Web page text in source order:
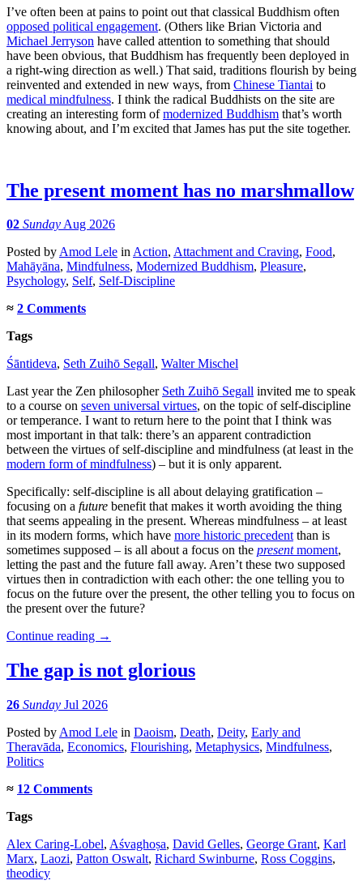
I’ve often been at pains to point out that classical Buddhism often
opposed political engagement. (Others like Brian Victoria and
Michael Jerryson have called attention to something that should
have been obvious, that Buddhism has frequently been deployed in
a right-wing direction as well.) That said, traditions flourish by being
reinvented and extended in new ways, from Chinese Tiantai to
medical mindfulness. I think the radical Buddhists on the site are
creating an interesting form ofmodernized Buddhism that’s worth
knowing about, and I’m excited that James has put the site together.
The present moment has no marshmallow
02 SundayAug 2026
Posted byAmod Lele inAction, Attachment and Craving, Food,
Mahāyāna, Mindfulness, Modernized Buddhism, Pleasure,
Psychology, Self, Self-Discipline
≈ 2 Comments
Tags
Śāntideva, Seth Zuihō Segall, Walter Mischel
Last year the Zen philosopher Seth Zuihō Segall invited me to speak
to a course on seven universal virtues, on the topic of self-discipline
or temperance. I want to return here to the point that I think was
most important in that talk: there’s an apparent contradiction
between the virtues of self-discipline and mindfulness (at least in the
modern form of mindfulness) – but it is only apparent.
Specifically: self-discipline is all about delaying gratification –
focusing on a future benefit that makes it worth avoiding the thing
that seems appealing in the present. Whereas mindfulness – at least
in its modern forms, which have more historic precedentthan is
sometimes supposed – is all about a focus on the presentmoment,
letting the past and the future fall away. Aren’t these two supposed
virtues then in contradiction with each other: the one telling you to
focus on the future over the present, the other telling you to focus on
the present over the future?
Continue reading →
The gap is not glorious
26 Sunday Jul 2026
Posted by Amod Lele in Daoism, Death, Deity, Early and
Theravāda, Economics, Flourishing, Metaphysics, Mindfulness,
Politics
≈ 12 Comments
Tags
Alex Caring-Lobel, Aśvaghoṣa, David Gelles, George Grant, Karl
Marx, Laozi, Patton Oswalt, Richard Swinburne, Ross Coggins,
theodicy